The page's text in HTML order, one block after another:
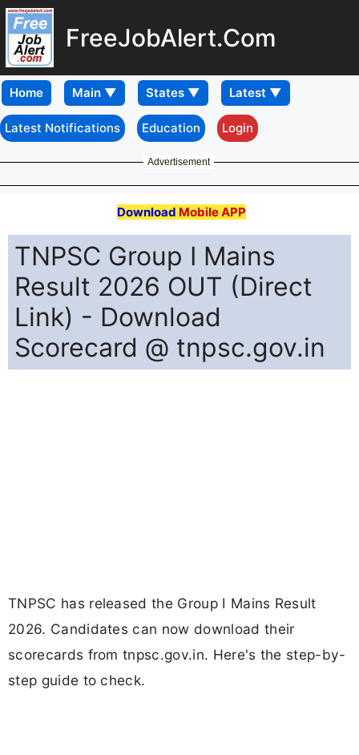
FreeJobAlert.Com
Home
Latest Notifications Education Login
Advertisement
Download Mobile APP
TNPSC Group I Mains
Result 2026 OUT (Direct
Link) - Download
Scorecard @ tnpsc.gov.in
TNPSC has released the Group I Mains Result
2026. Candidates can now download their
scorecards from tnpsc.gov.in. Here's the step-by-
step guide to check.